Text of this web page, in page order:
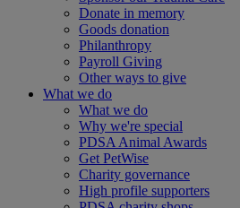
Donate in memory
Goods donation
Philanthropy
Payroll Giving
Other ways to give
What we do
What we do
Why we're special
PDSA Animal Awards
Get PetWise
Charity governance
High profile supporters